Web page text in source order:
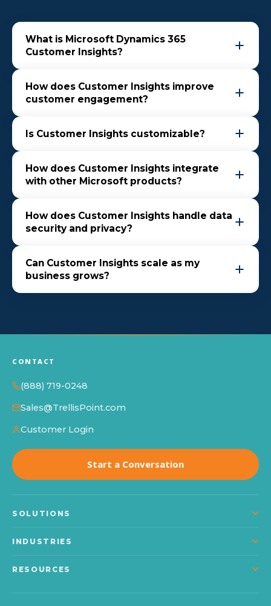
What is Microsoft Dynamics 365
Customer Insights?
How does Customer Insights improve
customer engagement?
Is Customer Insights customizable?
How does Customer Insights integrate
with other Microsoft products?
How does Customer Insights handle data
security and privacy?
Can Customer Insights scale as my
business grows?
CONTACT
(888) 719-0248
Sales@TrellisPoint.com
Customer Login
Start a Conversation
SOLUTIONS
Dynamics 365
INDUSTRIES
Manufacturing
RESOURCES
About TrellisPoint